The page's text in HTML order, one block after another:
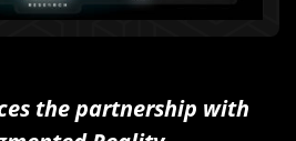
the partnership with